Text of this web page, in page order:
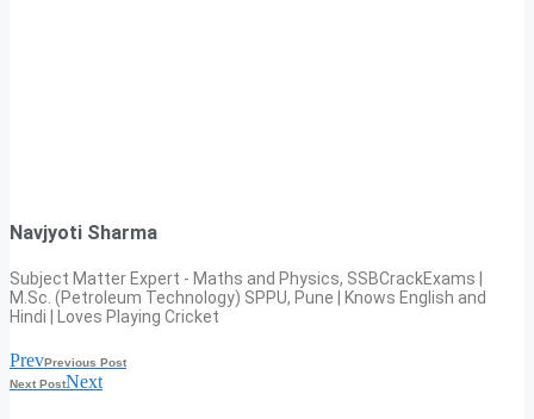
Navjyoti Sharma
Subject Matter Expert - Maths and Physics, SSBCrackExams |
M.Sc. (Petroleum Technology) SPPU, Pune | Knows English and
Hindi | Loves Playing Cricket
PrevPrevious Post
Next PostNext